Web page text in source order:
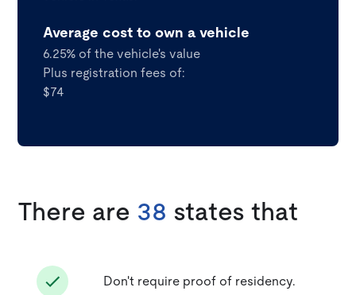
Average cost to own a vehicle
6.25% of the vehicle's value
Plus registration fees of:
$74
There are 38 states that
Don't require proof of residency.